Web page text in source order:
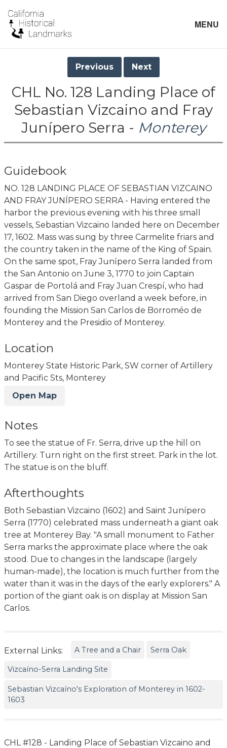
MENU
Previous Next
CHL No. 128 Landing Place of
Sebastian Vizcaino and Fray
Junípero Serra - Monterey
Guidebook
NO. 128 LANDING PLACE OF SEBASTIAN VIZCAINO
AND FRAY JUNÍPERO SERRA - Having entered the
harbor the previous evening with his three small
vessels, Sebastian Vizcaino landed here on December
17, 1602. Mass was sung by three Carmelite friars and
the country taken in the name of the King of Spain.
On the same spot, Fray Junípero Serra landed from
the San Antonio on June 3, 1770 to join Captain
Gaspar de Portolá and Fray Juan Crespí, who had
arrived from San Diego overland a week before, in
founding the Mission San Carlos de Borroméo de
Monterey and the Presidio of Monterey.
Location
Monterey State Historic Park, SW corner of Artillery
and Pacific Sts, Monterey
Open Map
Notes
To see the statue of Fr. Serra, drive up the hill on
Artillery. Turn right on the first street. Park in the lot.
The statue is on the bluff.
Afterthoughts
Both Sebastian Vizcaino (1602) and Saint Junípero
Serra (1770) celebrated mass underneath a giant oak
tree at Monterey Bay. "A small monument to Father
Serra marks the approximate place where the oak
stood. Due to changes in the landscape (largely
human-made), the location is much further from the
water than it was in the days of the early explorers." A
portion of the giant oak is on display at Mission San
Carlos.
External Links: A Tree and a Chair Serra Oak
Vizcaíno-Serra Landing Site
Sebastian Vizcaíno's Exploration of Monterey in 1602-
1603
CHL #128 - Landing Place of Sebastian Vizcaino and